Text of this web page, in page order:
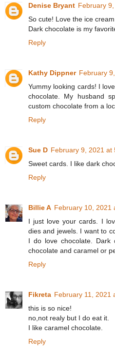
Denise Bryant February
So cute! Love the ice
Dark chocolate is my
Reply
Kathy Dippner February
Yummy looking cards! I
chocolate. My husband
custom chocolate from a
Reply
Sue D February 9, 2021 at
Sweet cards. I like dark
Reply
Billie A February 10, 2021
I just love your cards. I
dies and jewels. I want to
I do love chocolate. Dark
chocolate and caramel or
Reply
Fikreta February 11, 2021
this is so nice!
no,not realy but I do eat it.
I like caramel chocolate.
Reply